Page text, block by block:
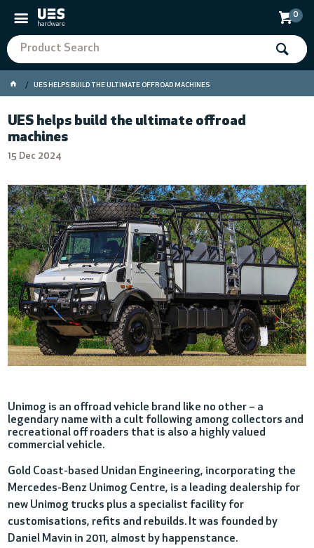
0
UES HELPS BUILD THE ULTIMATE OFFROAD MACHINES
UES helps build the ultimate offroad
machines
15 Dec 2024
Unimog is an offroad vehicle brand like no other – a
legendary name with a cult following among collectors and
recreational off roaders that is also a highly valued
commercial vehicle.
Gold Coast-based Unidan Engineering, incorporating the
Mercedes-Benz Unimog Centre, is a leading dealership for
new Unimog trucks plus a specialist facility for
customisations, refits and rebuilds. It was founded by
Daniel Mavin in 2011, almost by happenstance.